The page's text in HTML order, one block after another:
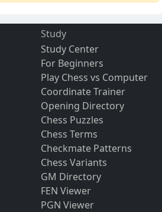
Study
Study Center
For Beginners
Play Chess vs Computer
Coordinate Trainer
Opening Directory
Chess Puzzles
Chess Terms
Checkmate Patterns
Chess Variants
GM Directory
FEN Viewer
PGN Viewer